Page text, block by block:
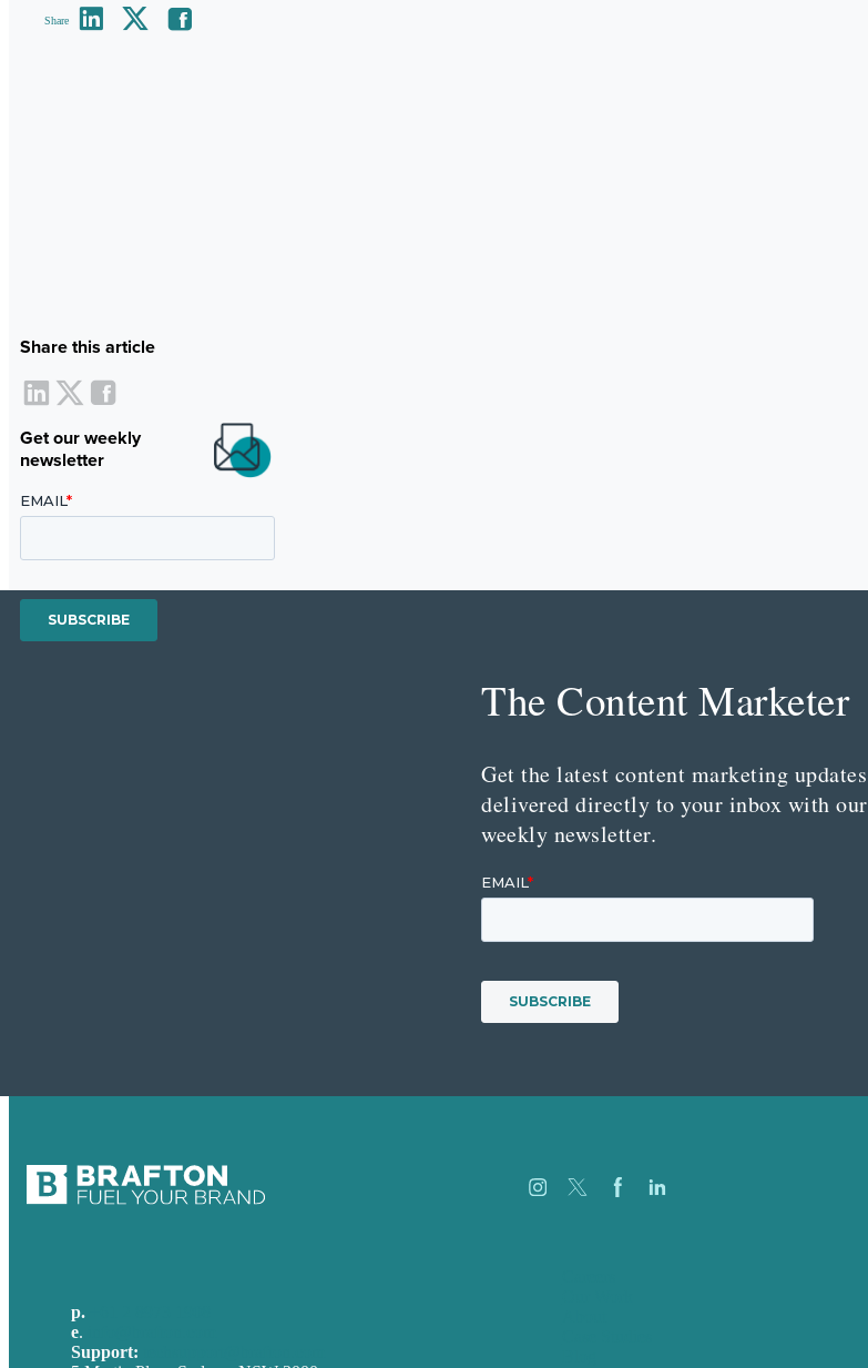
Share
Share this article
Get our weekly
newsletter
The Content Marketer
Get the latest content marketing updates
delivered directly to your inbox with our
weekly newsletter.
p.
e.
Support: